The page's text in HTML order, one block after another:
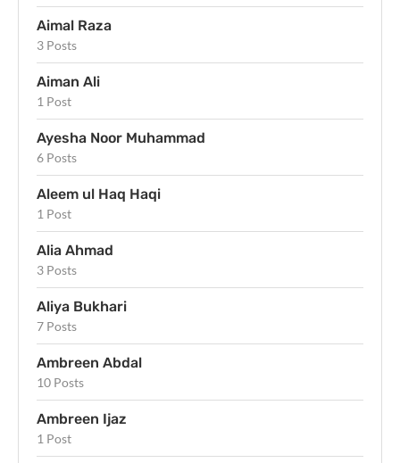
Aimal Raza
3 Posts
Aiman Ali
1 Post
Ayesha Noor Muhammad
6 Posts
Aleem ul Haq Haqi
1 Post
Alia Ahmad
3 Posts
Aliya Bukhari
7 Posts
Ambreen Abdal
10 Posts
Ambreen Ijaz
1 Post